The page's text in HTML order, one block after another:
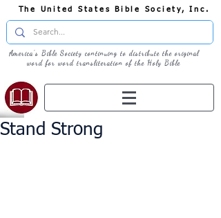
The United States Bible Society, Inc.
America's Bible Society continuing to distribute the original
word for word transliteration of the Holy Bible
Stand Strong